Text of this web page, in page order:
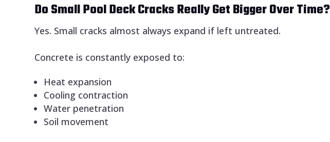
Do Small Pool Deck Cracks Really Get Bigger Over Time?
Yes. Small cracks almost always expand if left untreated.
Concrete is constantly exposed to:
Heat expansion
Cooling contraction
Water penetration
Soil movement